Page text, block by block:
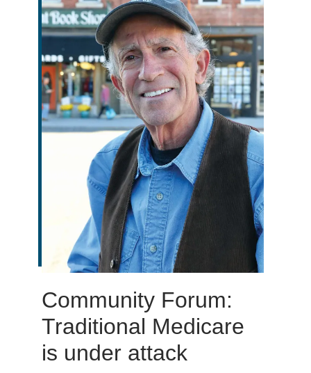
Community Forum:
Traditional Medicare
is under attack